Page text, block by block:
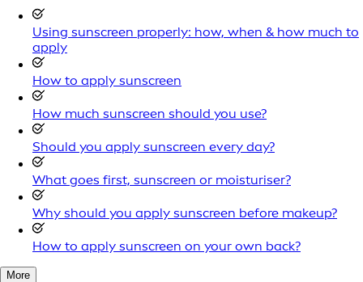
Using sunscreen properly: how, when & how much to
apply
How to apply sunscreen
How much sunscreen should you use?
Should you apply sunscreen every day?
What goes first, sunscreen or moisturiser?
Why should you apply sunscreen before makeup?
How to apply sunscreen on your own back?
More